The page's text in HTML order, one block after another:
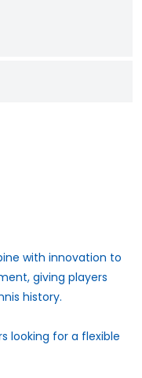
with innovation to
giving players
history.
looking for a flexible